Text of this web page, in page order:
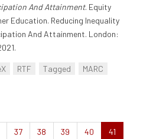
And Attainment. Equity
Education. Reducing Inequality
And Attainment. London:
RTF Tagged
MARC
37 38 39 40
41